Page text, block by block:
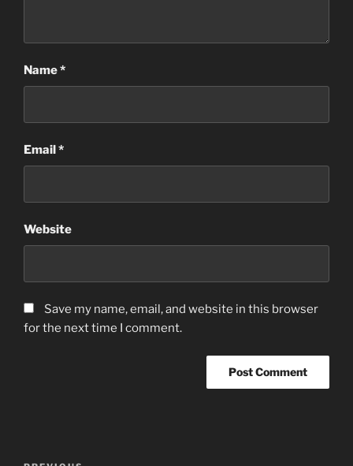
Name*
Email*
Website
Save my name, email, and website in this browser
for the next time I comment.